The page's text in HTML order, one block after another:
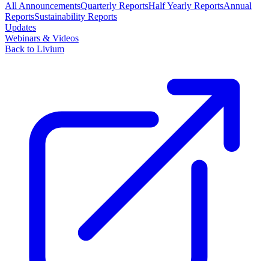
All AnnouncementsQuarterly ReportsHalf Yearly ReportsAnnual
ReportsSustainability Reports
Updates
Webinars & Videos
Back to Livium